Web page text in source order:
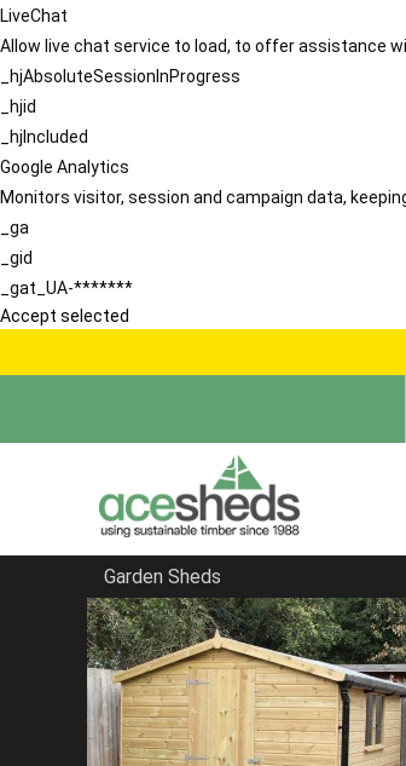
LiveChat
Allow live chat service to load, to offer assistance
_hjAbsoluteSessionInProgress
_hjid
_hjIncluded
Google Analytics
Monitors visitor, session and campaign data,
_ga
_gid
_gat_UA-*******
Accept selected
Garden Sheds
Home
Pretty Sheds
FILTER